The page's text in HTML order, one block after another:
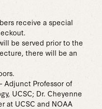
receive a special
be served prior to the
there will be an
Adjunct Professor of
UCSC; Dr. Cheyenne
at UCSC and NOAA